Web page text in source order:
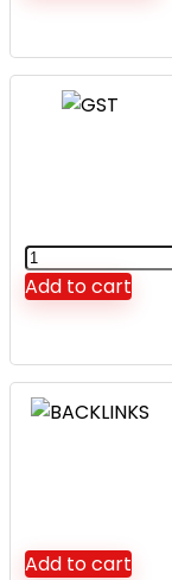
Add to cart
Add to cart